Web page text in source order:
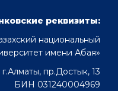
реквизиты:
национальный
имени Абая»
пр.Достык, 13
БИН 031240004969